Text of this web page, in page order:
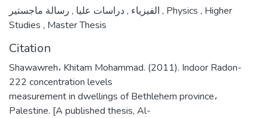
الفيزياء ,دراسات عليا , , Physics , Higher
Studies , Master Thesis
Citation
Shawawreh، Khitam Mohammad. (2011). Indoor Radon-
222 concentration levels
measurement in dwellings of Bethlehem province،
Palestine. [A published thesis, Al-